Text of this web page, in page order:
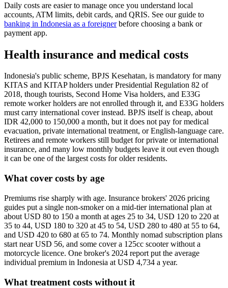
Daily costs are easier to manage once you understand local
accounts, ATM limits, debit cards, and QRIS. See our guide to
banking in Indonesia as a foreignerbefore choosing a bank or
payment app.
Health insurance and medical costs
Indonesia's public scheme, BPJS Kesehatan, is mandatory for many
KITAS and KITAP holders under Presidential Regulation 82 of
2018, though tourists, Second Home Visa holders, and E33G
remote worker holders are not enrolled through it, and E33G holders
must carry international cover instead. BPJS itself is cheap, about
IDR 42,000 to 150,000 a month, but it does not pay for medical
evacuation, private international treatment, or English-language care.
Retirees and remote workers still budget for private or international
insurance, and many low monthly budgets leave it out even though
it can be one of the largest costs for older residents.
What cover costs by age
Premiums rise sharply with age. Insurance brokers' 2026 pricing
guides put a single non-smoker on a mid-tier international plan at
about USD 80 to 150 a month at ages 25 to 34, USD 120 to 220 at
35 to 44, USD 180 to 320 at 45 to 54, USD 280 to 480 at 55 to 64,
and USD 420 to 680 at 65 to 74. Monthly nomad subscription plans
start near USD 56, and some cover a 125cc scooter without a
motorcycle licence. One broker's 2024 report put the average
individual premium in Indonesia at USD 4,734 a year.
What treatment costs without it